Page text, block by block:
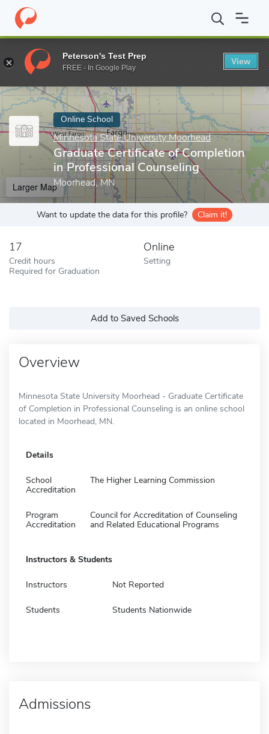
Home Online Schools Minnesota State University Moorhead
Enter a keyword
Online School
Minnesota State University Moorhead
Graduate Certificate of Completion
in Professional Counseling
Moorhead, MN
Larger Map
Want to update the data for this profile? Claim it!
17
Credit hours
Required for Graduation
Online
Setting
Add to Saved Schools
Overview
Minnesota State University Moorhead - Graduate Certificate
of Completion in Professional Counseling is an online school
located in Moorhead, MN.
Details
School
Accreditation
The Higher Learning Commission
Program
Accreditation
Council for Accreditation of Counseling
and Related Educational Programs
Instructors & Students
Instructors Not Reported
Students Students Nationwide
Admissions
Peterson's Test Prep
FREE - In Google Play
View